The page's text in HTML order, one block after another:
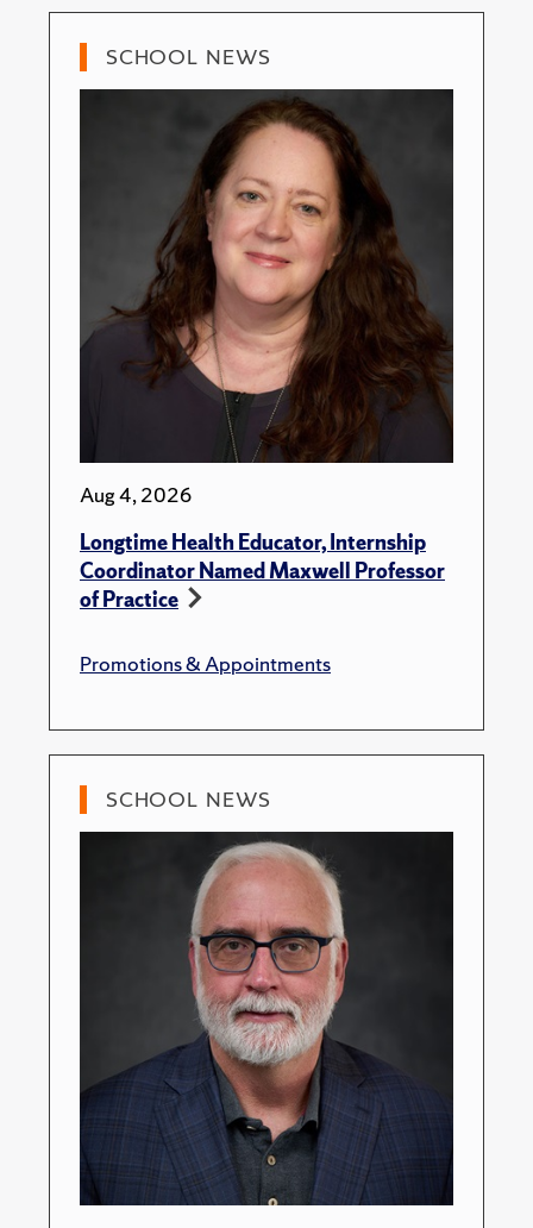
SCHOOL NEWS
Aug 4, 2026
Longtime Health Educator, Internship
Coordinator Named Maxwell Professor
of Practice
Promotions & Appointments
SCHOOL NEWS